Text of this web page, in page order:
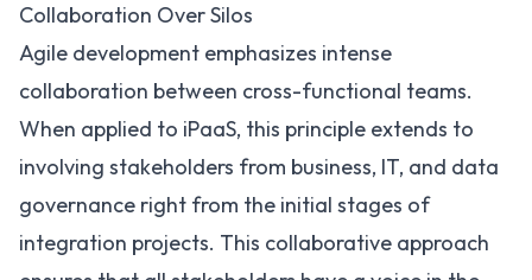
Collaboration Over Silos
Agile development emphasizes intense
collaboration between cross-functional teams.
When applied to iPaaS, this principle extends to
involving stakeholders from business, IT, and data
governance right from the initial stages of
integration projects. This collaborative approach